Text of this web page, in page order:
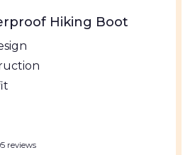
Hiking Boot
reviews